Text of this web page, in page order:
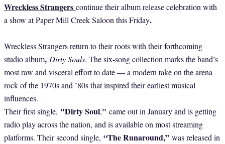
Wreckless Strangers continue their album release celebration with
a show at Paper Mill Creek Saloon this Friday.
Wreckless Strangers return to their roots with their forthcoming
studio album, Dirty Souls. The six-song collection marks the band’s
most raw and visceral effort to date — a modern take on the arena
rock of the 1970s and ’80s that inspired their earliest musical
influences.
Their first single, "Dirty Soul," came out in January and is getting
radio play across the nation, and is available on most streaming
platforms. Their second single, “The Runaround,” was released in